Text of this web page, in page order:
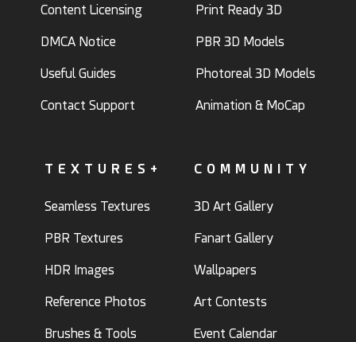
Content Licensing
DMCA Notice
Useful Guides
Contact Support
Print Ready 3D
PBR 3D Models
Photoreal 3D Models
Animation & MoCap
TEXTURES+
Seamless Textures
PBR Textures
HDR Images
Reference Photos
Brushes & Tools
COMMUNITY
3D Art Gallery
Fanart Gallery
Wallpapers
Art Contests
Event Calendar